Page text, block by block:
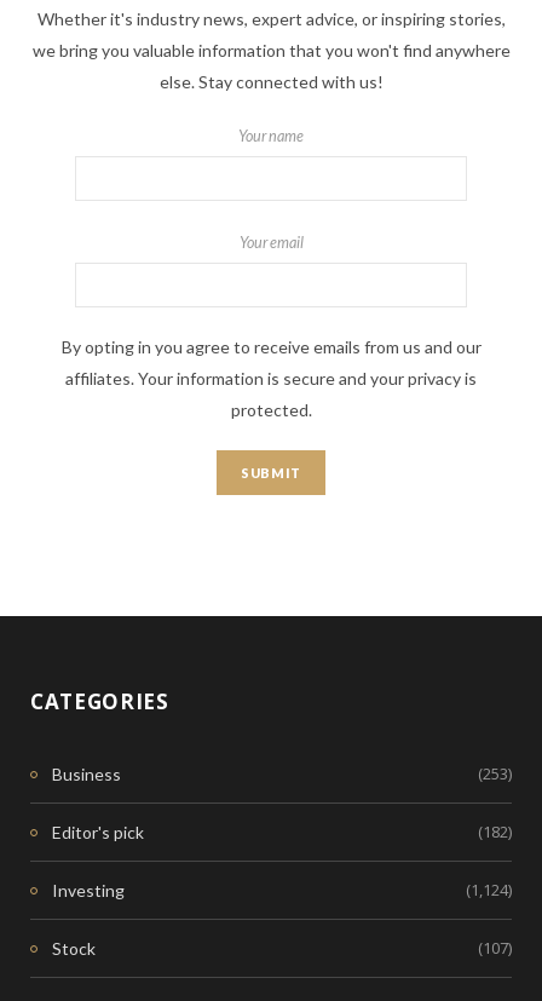
Whether it's industry news, expert advice, or inspiring stories,
we bring you valuable information that you won't find anywhere
else. Stay connected with us!
Your name
Your email
By opting in you agree to receive emails from us and our
affiliates. Your information is secure and your privacy is
protected.
CATEGORIES
Business (253)
Editor's pick (182)
Investing (1,124)
Stock (107)